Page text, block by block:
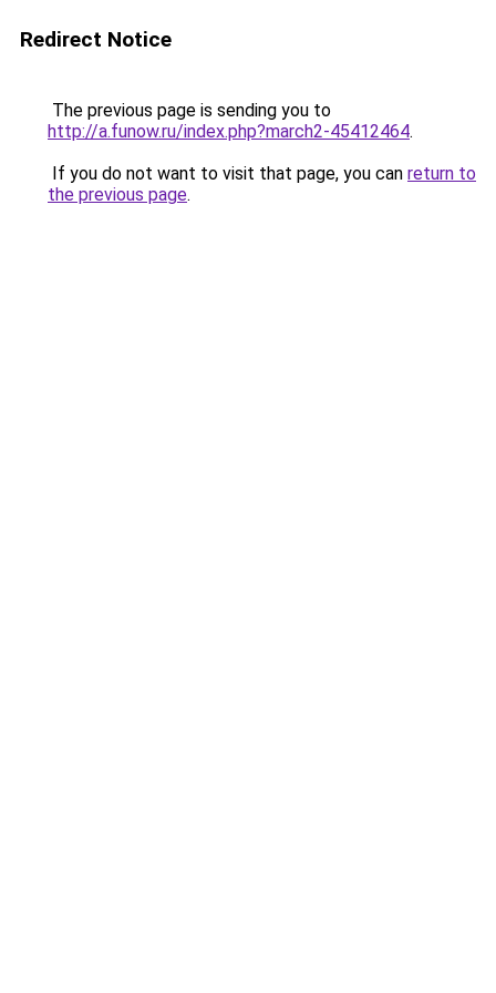
Redirect Notice
The previous page is sending you to
http://a.funow.ru/index.php?march2-45412464.
If you do not want to visit that page, you can return to
the previous page.